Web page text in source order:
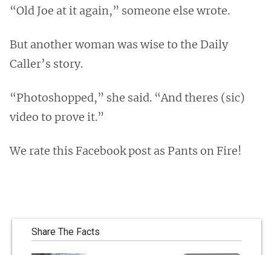
“Old Joe at it again,” someone else wrote.
But another woman was wise to the Daily
Caller’s story.
“Photoshopped,” she said. “And theres (sic)
video to prove it.”
We rate this Facebook post as Pants on Fire!
Share The Facts